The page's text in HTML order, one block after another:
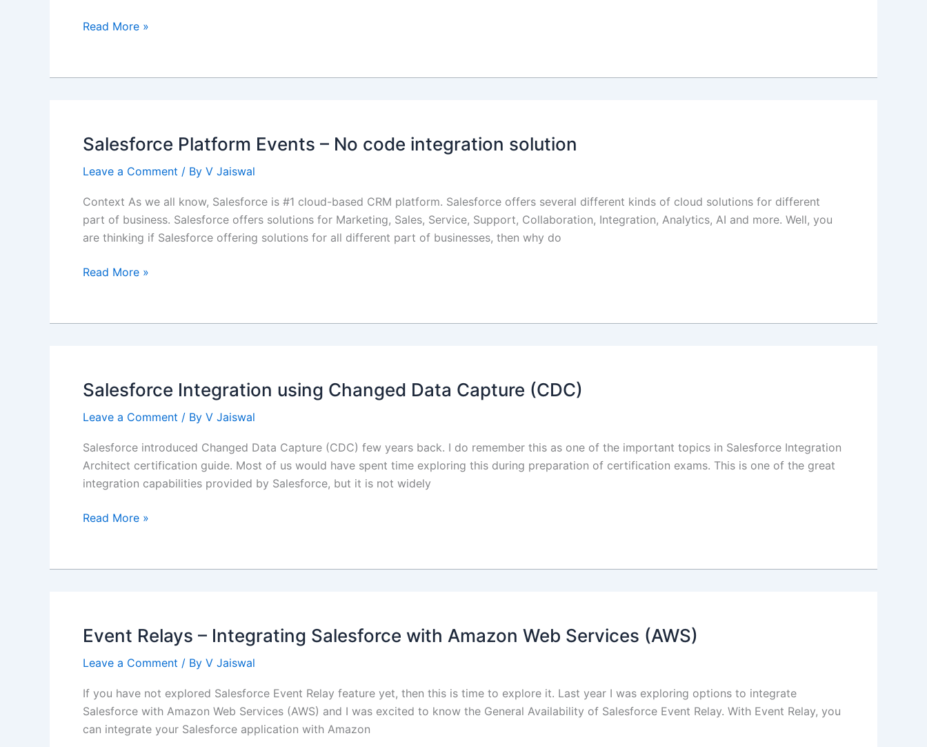
Event
Callback
Integration
Design
Pattern
Read More »
Salesforce Platform Events – No code integration solution
Leave a Comment / By V Jaiswal
Context As we all know, Salesforce is #1 cloud-based CRM platform. Salesforce offers several different kinds of cloud solutions for different
part of business. Salesforce offers solutions for Marketing, Sales, Service, Support, Collaboration, Integration, Analytics, AI and more. Well, you
are thinking if Salesforce offering solutions for all different part of businesses, then why do
Salesforce
–
integration
solution
Read More »
Salesforce Integration using Changed Data Capture (CDC)
Leave a Comment / By V Jaiswal
Salesforce introduced Changed Data Capture (CDC) few years back. I do remember this as one of the important topics in Salesforce Integration
Architect certification guide. Most of us would have spent time exploring this during preparation of certification exams. This is one of the great
integration capabilities provided by Salesforce, but it is not widely
Salesforce
Changed
Read More »
Event Relays – Integrating Salesforce with Amazon Web Services (AWS)
Leave a Comment / By V Jaiswal
If you have not explored Salesforce Event Relay feature yet, then this is time to explore it. Last year I was exploring options to integrate
Salesforce with Amazon Web Services (AWS) and I was excited to know the General Availability of Salesforce Event Relay. With Event Relay, you
can integrate your Salesforce application with Amazon